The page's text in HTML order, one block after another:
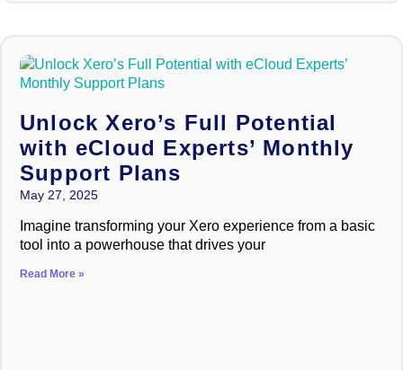
Unlock Xero’s Full Potential
with eCloud Experts’ Monthly
Support Plans
May 27, 2025
Imagine transforming your Xero experience from a basic
tool into a powerhouse that drives your
Read More »